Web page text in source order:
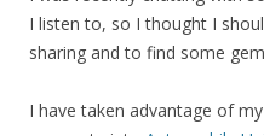
I listen to, so I thought I
sharing and to find some
I have taken advantage of